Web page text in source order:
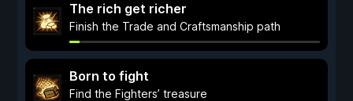
The rich get richer
Finish the Trade and Craftsmanship path
Born to fight
Find the Fighters’ treasure